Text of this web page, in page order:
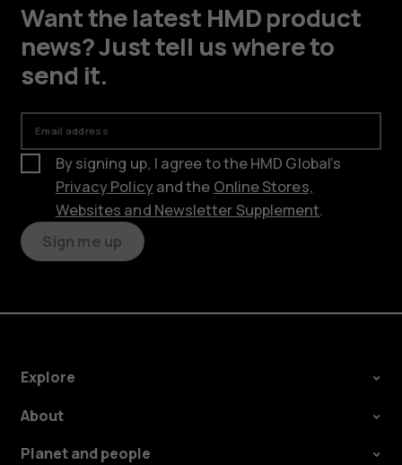
Want the latest HMD product
news? Just tell us where to
send it.
Email address
By signing up, I agree to the HMD Global’s
Privacy Policyand the Online Stores,
Websites and Newsletter Supplement.
Sign me up
Explore
About
Planet and people